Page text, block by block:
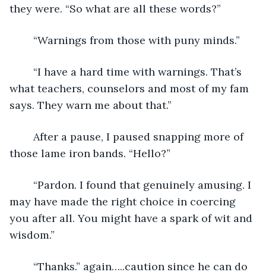
they were. “So what are all these words?”
	“Warnings from those with puny minds.”
what teachers, counselors and most of my fam
says. They warn me about that.”
those lame iron bands. “Hello?”
may have made the right choice in coercing
you after all. You might have a spark of wit and
wisdom.”